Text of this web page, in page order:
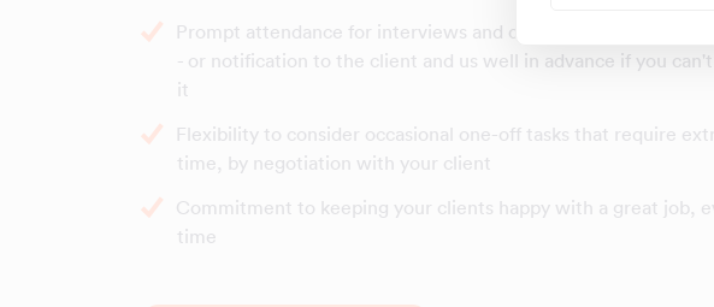
Prompt attendance for interviews and cleaning days at the
- or notification to the client and us well in advance if you
it
Flexibility to consider occasional one-off tasks that require
time, by negotiation with your client
Commitment to keeping your clients happy with a great job,
time